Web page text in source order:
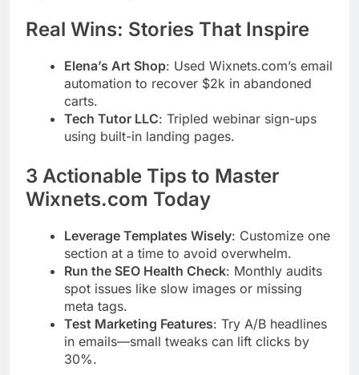
Real Wins: Stories That Inspire
Elena’s Art Shop: Used Wixnets.com’s email
automation to recover $2k in abandoned
carts.
Tech Tutor LLC: Tripled webinar sign-ups
using built-in landing pages.
3 Actionable Tips to Master
Wixnets.com Today
Leverage Templates Wisely: Customize one
section at a time to avoid overwhelm.
Run the SEO Health Check: Monthly audits
spot issues like slow images or missing
meta tags.
Test Marketing Features: Try A/B headlines
in emails—small tweaks can lift clicks by
30%.